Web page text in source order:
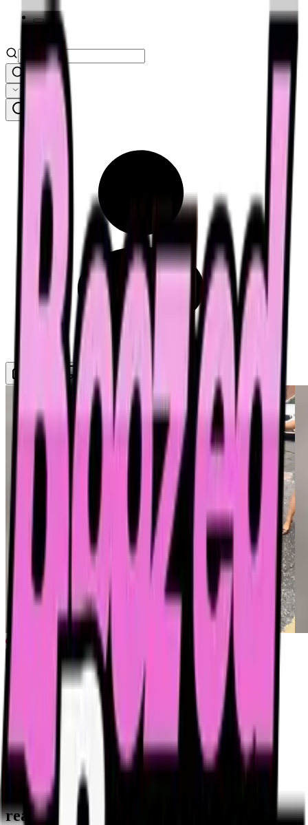
She was so drunk, that she began
reasoning with a seagull